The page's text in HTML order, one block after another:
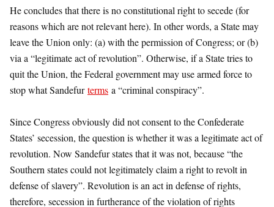
He concludes that there is no constitutional right to secede (for
reasons which are not relevant here). In other words, a State may
leave the Union only: (a) with the permission of Congress; or (b)
via a “legitimate act of revolution”. Otherwise, if a State tries to
quit the Union, the Federal government may use armed force to
stop what Sandefurterms a “criminal conspiracy”.
Since Congress obviously did not consent to the Confederate
States’ secession, the question is whether it was a legitimate act of
revolution. Now Sandefur states that it was not, because “the
Southern states could not legitimately claim a right to revolt in
defense of slavery”. Revolution is an act in defense of rights,
therefore, secession in furtherance of the violation of rights